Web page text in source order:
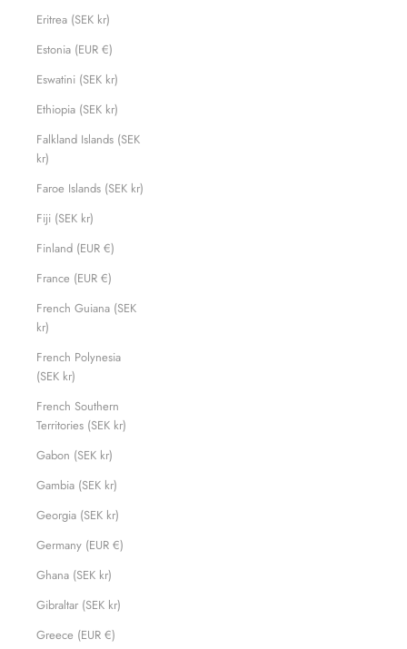
Eritrea (SEK kr)
Estonia (EUR €)
Eswatini (SEK kr)
Ethiopia (SEK kr)
Falkland Islands (SEK
kr)
Faroe Islands (SEK kr)
Fiji (SEK kr)
Finland (EUR €)
France (EUR €)
French Guiana (SEK
kr)
French Polynesia
(SEK kr)
French Southern
Territories (SEK kr)
Gabon (SEK kr)
Gambia (SEK kr)
Georgia (SEK kr)
Germany (EUR €)
Ghana (SEK kr)
Gibraltar (SEK kr)
Greece (EUR €)